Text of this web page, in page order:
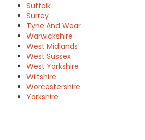
Suffolk
Surrey
Tyne And Wear
Warwickshire
West Midlands
West Sussex
West Yorkshire
Wiltshire
Worcestershire
Yorkshire